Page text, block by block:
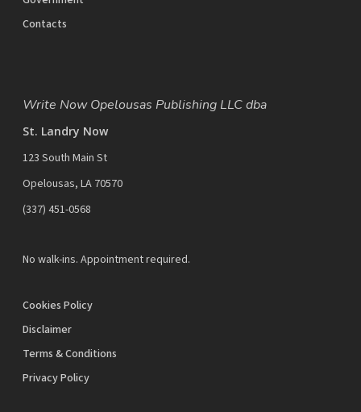
Contacts
Write Now Opelousas Publishing LLC dba
St. Landry Now
123 South Main St
Opelousas, LA 70570
‪(337) 451-0568‬
No walk-ins. Appointment required.
Cookies Policy
Disclaimer
Terms & Conditions
Privacy Policy